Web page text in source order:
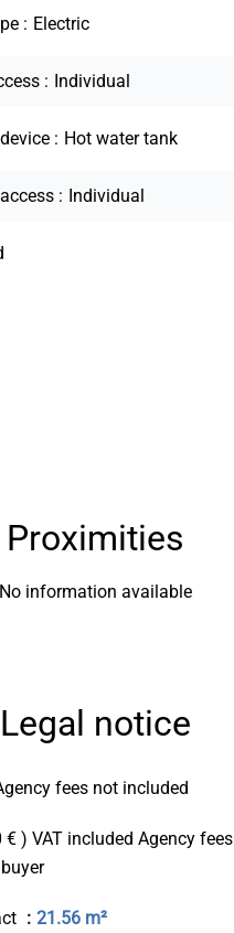
Electric
Individual
Hot water tank
Individual
Proximities
No information available
Legal notice
fees not included
€ ) VAT included Agency fees
21.56 m²